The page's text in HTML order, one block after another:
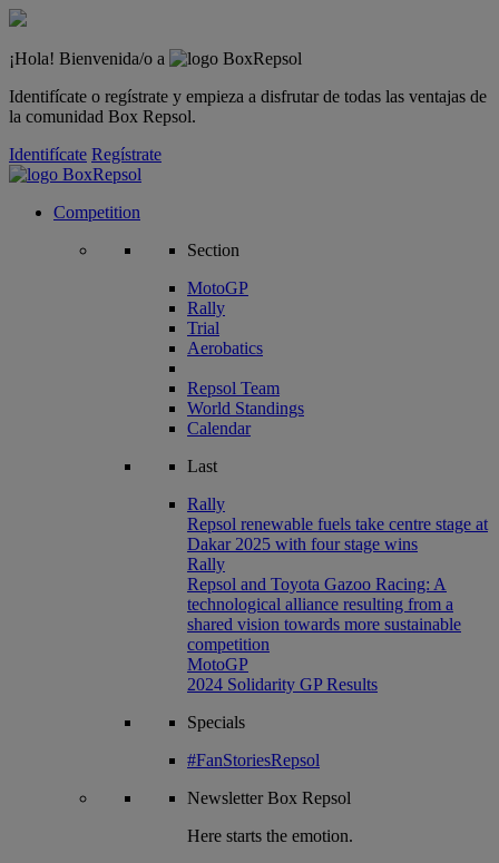
¡Hola! Bienvenida/o a
Identifícate o regístrate y empieza a disfrutar de todas las ventajas de
la comunidad Box Repsol.
Identifícate Regístrate
Competition
Section
MotoGP
Rally
Trial
Aerobatics
Repsol Team
World Standings
Calendar
Last
Rally
Repsol renewable fuels take centre stage at
Dakar 2025 with four stage wins
Rally
Repsol and Toyota Gazoo Racing: A
technological alliance resulting from a
shared vision towards more sustainable
competition
MotoGP
2024 Solidarity GP Results
Specials
#FanStoriesRepsol
NewsletterBox Repsol
Here starts the emotion.